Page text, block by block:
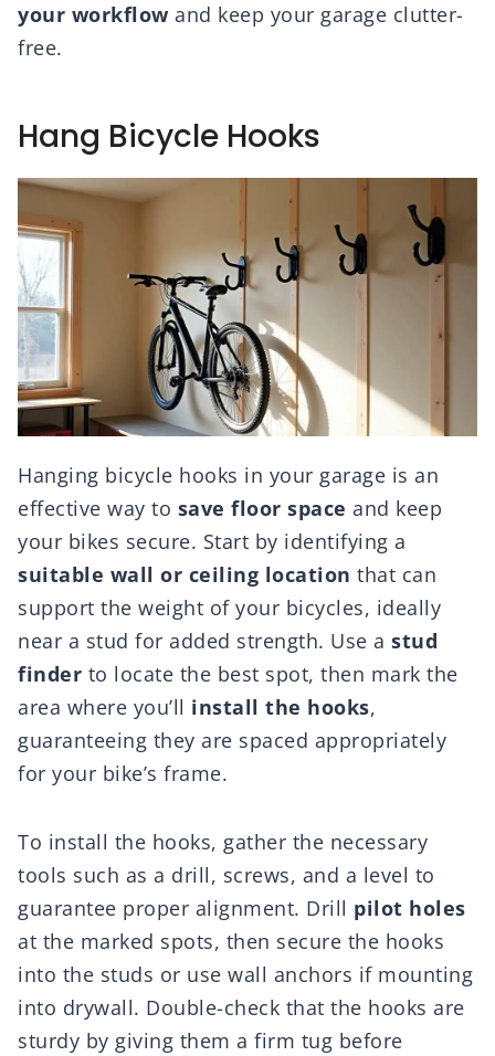
your workflow and keep your garage clutter-
free.
Hang Bicycle Hooks
Hanging bicycle hooks in your garage is an
effective way to save floor space and keep
your bikes secure. Start by identifying a
suitable wall or ceiling location that can
support the weight of your bicycles, ideally
near a stud for added strength. Use a stud
finder to locate the best spot, then mark the
area where you’ll install the hooks,
guaranteeing they are spaced appropriately
for your bike’s frame.
To install the hooks, gather the necessary
tools such as a drill, screws, and a level to
guarantee proper alignment. Drill pilot holes
at the marked spots, then secure the hooks
into the studs or use wall anchors if mounting
into drywall. Double-check that the hooks are
sturdy by giving them a firm tug before